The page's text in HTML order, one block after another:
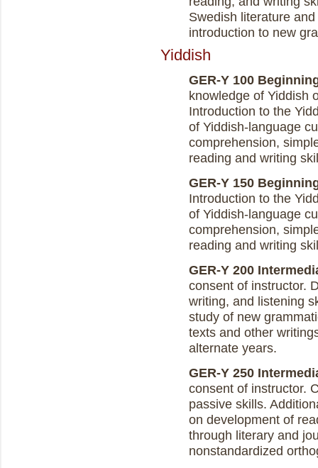
Swedish literature
introduction to new
Yiddish
GER-Y 100
knowledge of Yiddish
Introduction to the
of Yiddish-language
comprehension,
reading and writing
GER-Y 150
Introduction to the
of Yiddish-language
comprehension,
reading and writing
GER-Y 200
consent of instructor.
writing, and listening
study of new
texts and other
alternate years.
GER-Y 250
consent of instructor.
passive skills.
on development of
through literary and
nonstandardized